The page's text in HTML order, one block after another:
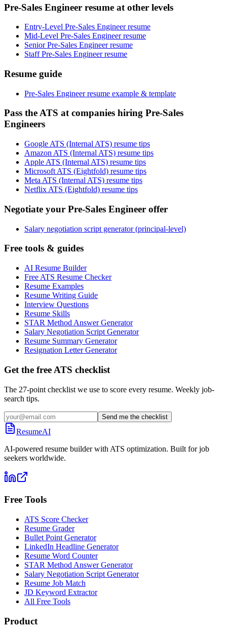
Pre-Sales Engineer resume at other levels
Entry-Level Pre-Sales Engineer resume
Mid-Level Pre-Sales Engineer resume
Senior Pre-Sales Engineer resume
Staff Pre-Sales Engineer resume
Resume guide
Pre-Sales Engineer resume example & template
Pass the ATS at companies hiring Pre-Sales
Engineers
Google ATS (Internal ATS) resume tips
Amazon ATS (Internal ATS) resume tips
Apple ATS (Internal ATS) resume tips
Microsoft ATS (Eightfold) resume tips
Meta ATS (Internal ATS) resume tips
Netflix ATS (Eightfold) resume tips
Negotiate your Pre-Sales Engineer offer
Salary negotiation script generator (principal-level)
Free tools & guides
AI Resume Builder
Free ATS Resume Checker
Resume Examples
Resume Writing Guide
Interview Questions
Resume Skills
STAR Method Answer Generator
Salary Negotiation Script Generator
Resume Summary Generator
Resignation Letter Generator
Get the free ATS checklist
The 27-point checklist we use to score every resume. Weekly job-
search tips.
Send me the checklist
ResumeAI
AI-powered resume builder with ATS optimization. Built for job
seekers worldwide.
Free Tools
ATS Score Checker
Resume Grader
Bullet Point Generator
LinkedIn Headline Generator
Resume Word Counter
STAR Method Answer Generator
Salary Negotiation Script Generator
Resume Job Match
JD Keyword Extractor
All Free Tools
Product